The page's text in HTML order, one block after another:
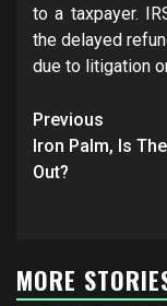
to a taxpayer.
the delayed
due to litigation
Post
navigation
Previous
Iron Palm, Is
Out?
MORE